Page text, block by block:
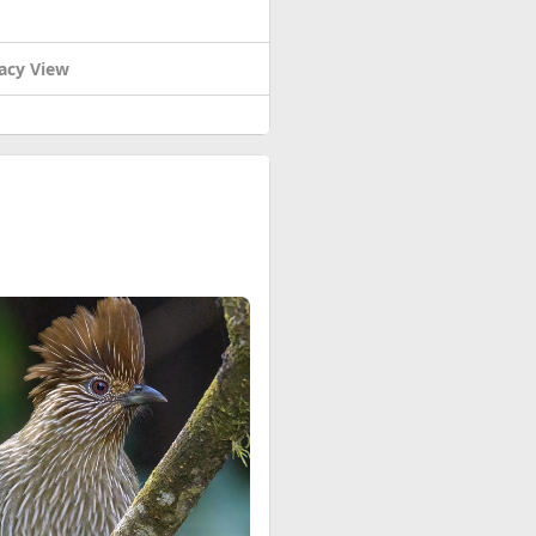
of May 6, 1954.
View